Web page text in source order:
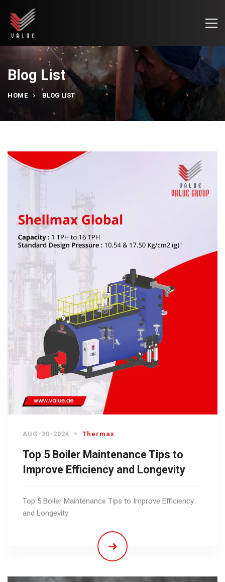
Blog List
HOME BLOG LIST
AUG-30-2024 Thermax
Top 5 Boiler Maintenance Tips to
Improve Efficiency and Longevity
Top 5 Boiler Maintenance Tips to Improve Efficiency
and Longevity